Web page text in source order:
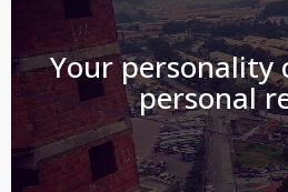
Your personality
personal